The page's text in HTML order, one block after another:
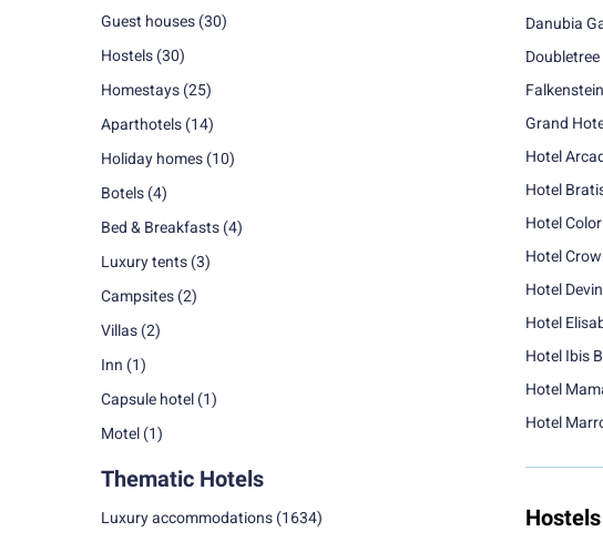
Guest houses(30)
Hostels(30)
Homestays(25)
Aparthotels(14)
Holiday homes(10)
Botels(4)
Bed & Breakfasts(4)
Luxury tents(3)
Campsites(2)
Villas(2)
Inn (1)
Capsule hotel(1)
Motel(1)
Thematic Hotels
Luxury accommodations(1634)
Danubia
Grand
Hotel
Hotel
Hotel Color
Hotel
Hotel Devin
Hotel
Hotel Ibis
Hotel
Hotel
Hostels